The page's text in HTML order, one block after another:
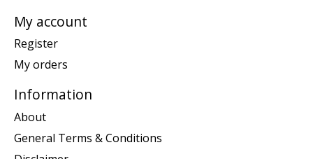
My account
Register
My orders
Information
About
General Terms & Conditions